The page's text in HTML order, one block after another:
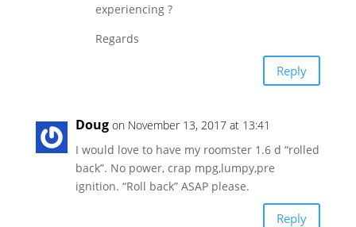
experiencing ?
Regards
Reply
Doug on November 13, 2017 at 13:41
I would love to have my roomster 1.6 d “rolled
back”. No power, crap mpg,lumpy,pre
ignition. “Roll back” ASAP please.
Reply